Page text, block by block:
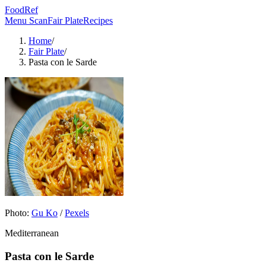
FoodRef
Menu ScanFair PlateRecipes
Home/
Fair Plate/
Pasta con le Sarde
Photo: Gu Ko /Pexels
Mediterranean
Pasta con le Sarde